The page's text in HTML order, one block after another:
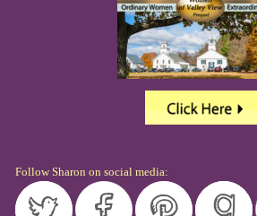
Follow Sharon on social media: